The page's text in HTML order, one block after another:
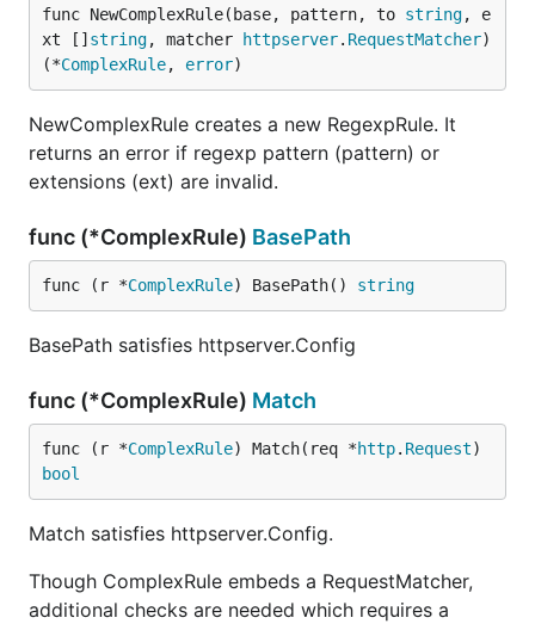
func NewComplexRule(base, pattern, to string, e
xt [] string, matcher httpserver. RequestMatcher)
(*ComplexRule, error)
NewComplexRule creates a new RegexpRule. It
returns an error if regexp pattern (pattern) or
extensions (ext) are invalid.
func (*ComplexRule) BasePath
func (r *ComplexRule) BasePath() string
BasePath satisfies httpserver.Config
func (*ComplexRule) Match
func (r *ComplexRule) Match(req *http. Request
bool
Match satisfies httpserver.Config.
Though ComplexRule embeds a RequestMatcher,
additional checks are needed which requires a